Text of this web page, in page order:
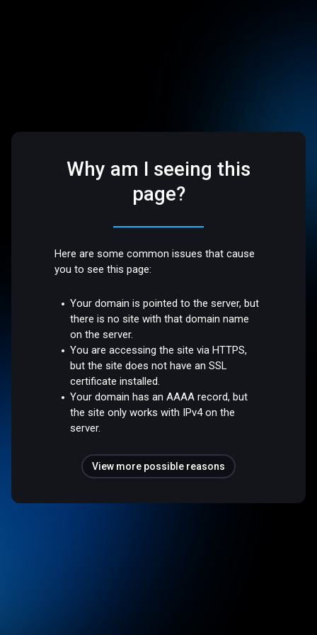
Why am I seeing this
page?
Here are some common issues that cause
you to see this page:
Your domain is pointed to the server, but
there is no site with that domain name
on the server.
You are accessing the site via HTTPS,
but the site does not have an SSL
certificate installed.
Your domain has an AAAA record, but
the site only works with IPv4 on the
server.
View more possible reasons